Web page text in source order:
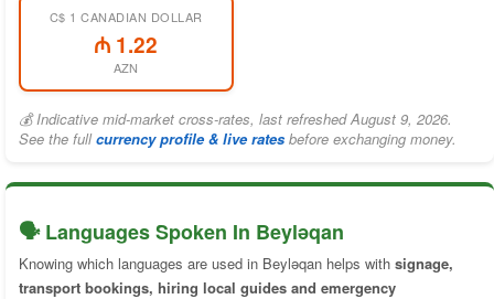
C$ 1 CANADIAN DOLLAR
₼ 1.22
AZN
💰 Indicative mid-market cross-rates, last refreshed August 9, 2026.
See the fullcurrency profile & live rates before exchanging money.
🗣️ Languages Spoken In Beyləqan
Knowing which languages are used in Beyləqan helps with signage,
transport bookings, hiring local guides and emergency